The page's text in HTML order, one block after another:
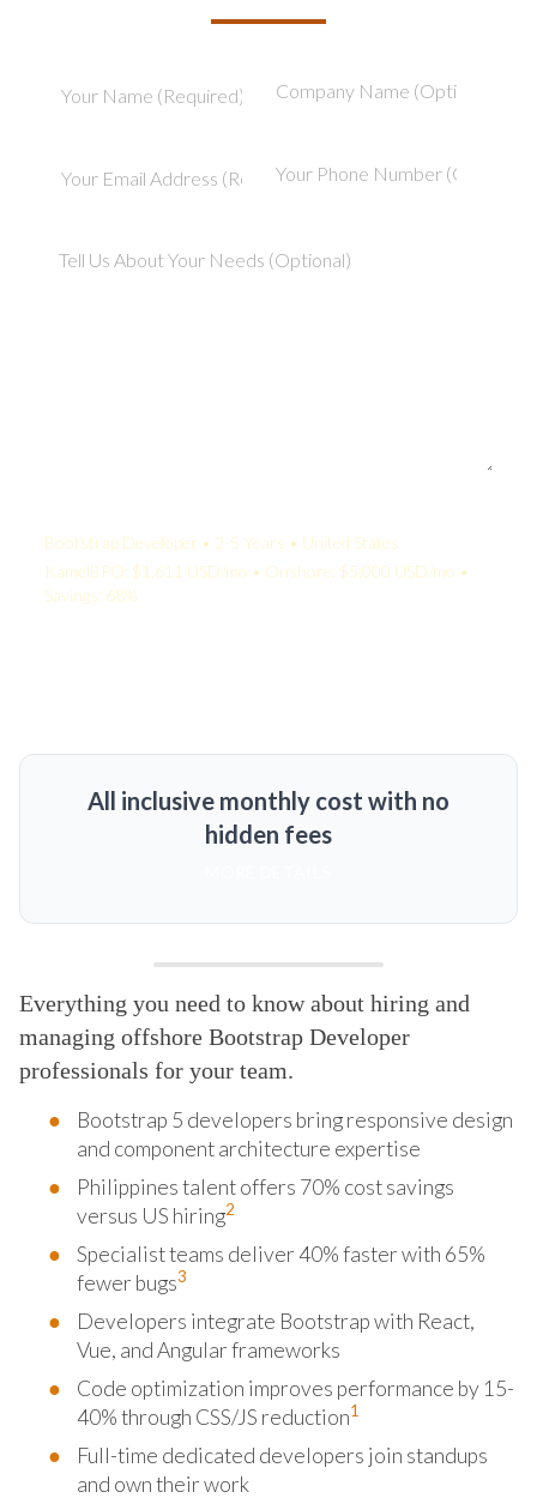
Bootstrap Developer • 2-5 Years • United States
KamelBPO: $1,611 USD/mo • Onshore: $5,000 USD/mo •
Savings: 68%
All inclusive monthly cost with no
hidden fees
Everything you need to know about hiring and
managing offshore Bootstrap Developer
professionals for your team.
Bootstrap 5 developers bring responsive design
and component architecture expertise
Philippines talent offers 70% cost savings
versus US hiring2
Specialist teams deliver 40% faster with 65%
fewer bugs3
Developers integrate Bootstrap with React,
Vue, and Angular frameworks
Code optimization improves performance by 15-
40% through CSS/JS reduction1
Full-time dedicated developers join standups
and own their work